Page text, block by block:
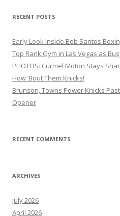
RECENT POSTS
Early Look Inside Bob Santos
Top Rank Gym in Las Vegas as
PHOTOS: Curmel Moton Stays
How ’Bout Them Knicks!
Brunson, Towns Power Knicks
Opener
RECENT COMMENTS
ARCHIVES
July 2026
April 2026